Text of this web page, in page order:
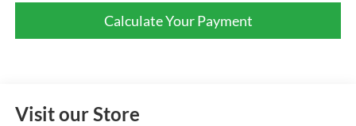
Calculate Your Payment
Visit our Store